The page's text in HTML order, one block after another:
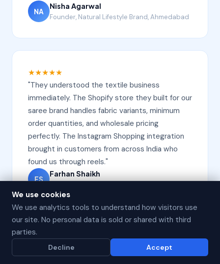
NA
Nisha Agarwal
Founder, Natural Lifestyle Brand, Ahmedabad
★★★★★
"They understood the textile business
immediately. The Shopify store they built for our
saree brand handles fabric variants, minimum
order quantities, and wholesale pricing
perfectly. The Instagram Shopping integration
brought in customers from across India who
found us through reels."
FS
Farhan Shaikh
★★★★★
"The abandoned cart WhatsApp automation
We use cookies
We use analytics tools to understand how visitors use
our site. No personal data is sold or shared with third
parties.
Decline Accept